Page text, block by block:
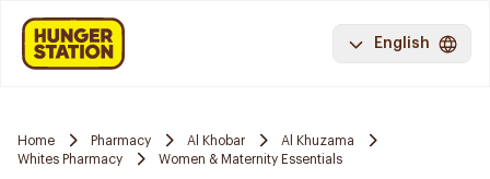
English
Home Pharmacy Al Khobar
Al Khuzama
Whites Pharmacy
Women & Maternity Essentials